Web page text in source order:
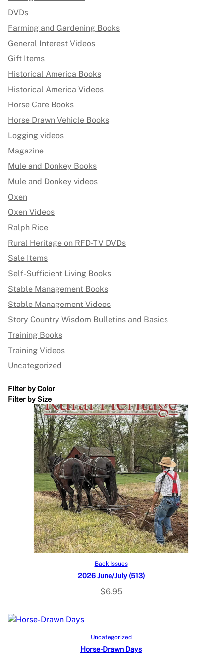
DVDs
Farming and Gardening Books
General Interest Videos
Gift Items
Historical America Books
Historical America Videos
Horse Care Books
Horse Drawn Vehicle Books
Logging videos
Magazine
Mule and Donkey Books
Mule and Donkey videos
Oxen
Oxen Videos
Ralph Rice
Rural Heritage on RFD-TV DVDs
Sale Items
Self-Sufficient Living Books
Stable Management Books
Stable Management Videos
Story Country Wisdom Bulletins and Basics
Training Books
Training Videos
Uncategorized
Filter by Color
Filter by Size
Add to cart
Back Issues
2026 June/July (513)
$6.95
Add to cart
Uncategorized
Horse-Drawn Days